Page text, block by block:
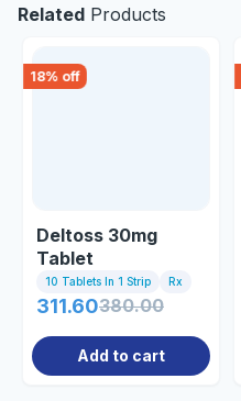
Related Products
18% off
Deltoss 30mg
Tablet
10 Tablets In 1 Strip Rx
311.60380.00
Add to cart